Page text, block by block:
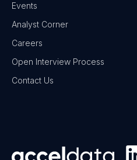
Events
Analyst Corner
Careers
Open Interview Process
Contact Us